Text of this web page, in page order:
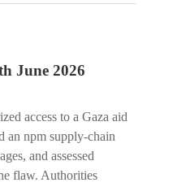
June 2026
access to a Gaza aid
an npm supply-chain
and assessed
flaw. Authorities